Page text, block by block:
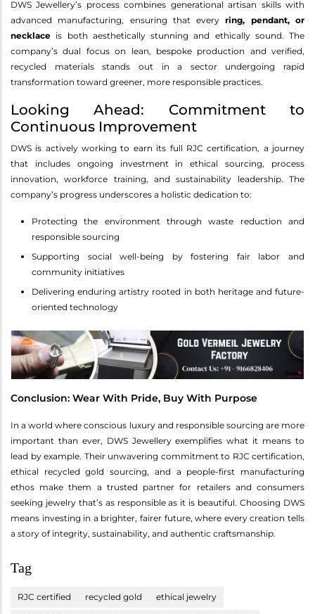
DWS Jewellery’s process combines generational artisan skills with
advanced manufacturing, ensuring that everyring, pendant, or
necklace is both aesthetically stunning and ethically sound. The
company’s dual focus on lean, bespoke production and verified,
recycled materials stands out in a sector undergoing rapid
transformation toward greener, more responsible practices.
Looking Ahead: Commitment to
Continuous Improvement
DWS is actively working to earn its full RJC certification, a journey
that includes ongoing investment in ethical sourcing, process
innovation, workforce training, and sustainability leadership. The
company’s progress underscores a holistic dedication to:
Protecting the environment through waste reduction and
responsible sourcing
Supporting social well-being by fostering fair labor and
community initiatives
Delivering enduring artistry rooted in both heritage and future-
oriented technology
Conclusion: Wear With Pride, Buy With Purpose
In a world where conscious luxury and responsible sourcing are more
important than ever, DWS Jewellery exemplifies what it means to
lead by example. Their unwavering commitment to RJC certification,
ethical recycled gold sourcing, and a people-first manufacturing
ethos make them a trusted partner for retailers and consumers
seeking jewelry that’s as responsible as it is beautiful. Choosing DWS
means investing in a brighter, fairer future, where every creation tells
a story of integrity, sustainability, and authentic craftsmanship.
Tag
RJC certified recycled gold ethical jewelry